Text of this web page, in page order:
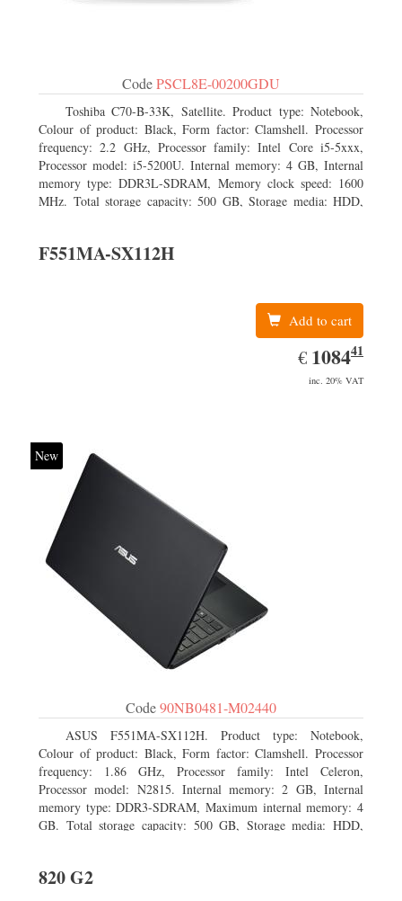
CodePSCL8E-00200GDU
Toshiba C70-B-33K, Satellite. Product type: Notebook,
Colour of product: Black, Form factor: Clamshell. Processor
frequency: 2.2 GHz, Processor family: Intel Core i5-5xxx,
Processor model: i5-5200U. Internal memory: 4 GB, Internal
memory type: DDR3L-SDRAM, Memory clock speed: 1600
MHz. Total storage capacity: 500 GB, Storage media: HDD,
F551MA-SX112H
Add to cart
€ EUR
1084.41
108441
inc. 20% VAT
New
Code90NB0481-M02440
ASUS F551MA-SX112H. Product type: Notebook,
Colour of product: Black, Form factor: Clamshell. Processor
frequency: 1.86 GHz, Processor family: Intel Celeron,
Processor model: N2815. Internal memory: 2 GB, Internal
memory type: DDR3-SDRAM, Maximum internal memory: 4
GB. Total storage capacity: 500 GB, Storage media: HDD,
820 G2